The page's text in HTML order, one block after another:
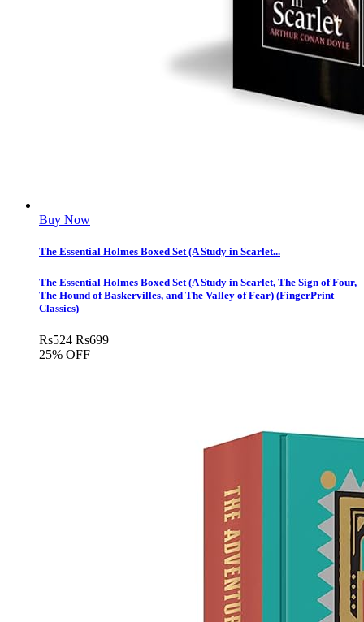
Buy Now
The Essential Holmes Boxed Set (A Study in Scarlet...
The Essential Holmes Boxed Set (A Study in Scarlet, The Sign of Four,
The Hound of Baskervilles, and The Valley of Fear) (FingerPrint
Classics)
Rs524 Rs699
25% OFF